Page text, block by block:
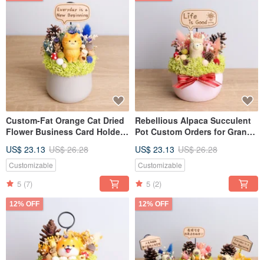
Custom-Fat Orange Cat Dried
Flower Business Card Holder
Opening Gift, Valentine's Day,
Teacher's Day Gift for
US$ 23.13 US$ 26.28
Customizable
5 (7)
Rebellious Alpaca Succulent
Pot Custom Orders for Grand
Teacher's Day Gifts for
Boyfriends/Girlfriends
US$ 23.13 US$ 26.28
Customizable
5 (2)
12% OFF 12% OFF